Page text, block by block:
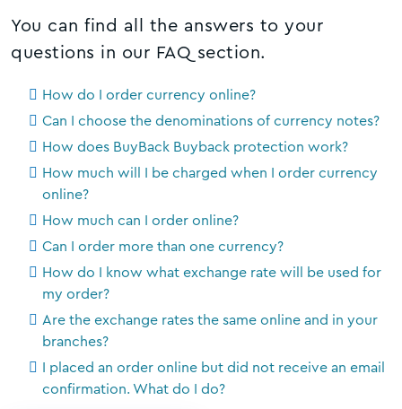
You can find all the answers to your
questions in our FAQ section.
How do I order currency online?
Can I choose the denominations of currency notes?
How does BuyBack Buyback protection work?
How much will I be charged when I order currency
online?
How much can I order online?
Can I order more than one currency?
How do I know what exchange rate will be used for
my order?
Are the exchange rates the same online and in your
branches?
I placed an order online but did not receive an email
confirmation. What do I do?